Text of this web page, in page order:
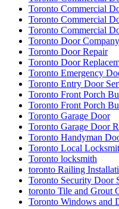
Toronto Commercial
Toronto Commercial
Toronto Commercial
Toronto Door Company
Toronto Door Repair
Toronto Door
Toronto Emergency
Toronto Entry Door
Toronto Front Porch
Toronto Front Porch
Toronto Garage Door
Toronto Garage Door
Toronto Handyman
Toronto Local
Toronto locksmith
toronto Railing
Toronto Security Door
toronto Tile and Grout
Toronto Windows and